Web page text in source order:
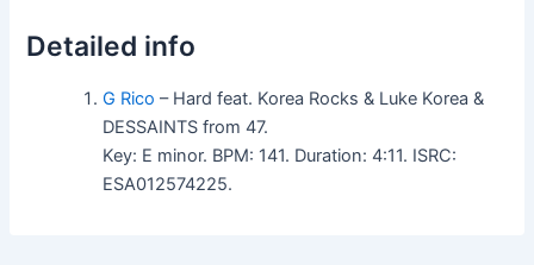
Detailed info
G Rico – Hard feat. Korea Rocks & Luke Korea &
DESSAINTS from 47.
Key: E minor. BPM: 141. Duration: 4:11. ISRC:
ESA012574225.